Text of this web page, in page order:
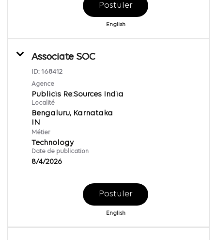
Postuler
English
Associate SOC
ID: 168412
Agence
Publicis Re:Sources India
Localité
Bengaluru, Karnataka
Métier
Technology
Date de publication
8/4/2026
Postuler
English